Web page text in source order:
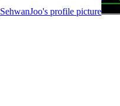
SehwanJoo's profile picture